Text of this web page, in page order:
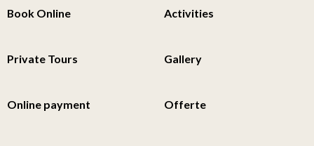
Book Online Activities
Private Tours Gallery
Online payment Offerte